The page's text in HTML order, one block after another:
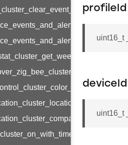
profileId
uint16_t
deviceId
uint16_t